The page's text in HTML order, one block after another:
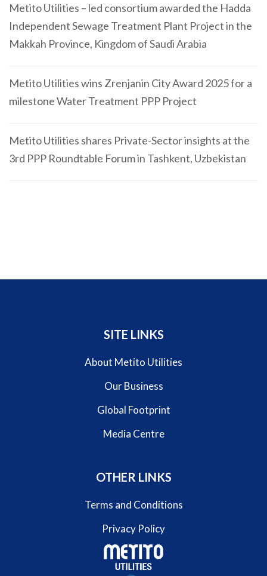
Metito Utilities – led consortium awarded the Hadda
Independent Sewage Treatment Plant Project in the
Makkah Province, Kingdom of Saudi Arabia
Metito Utilities wins Zrenjanin City Award 2025 for a
milestone Water Treatment PPP Project
Metito Utilities shares Private-Sector insights at the
3rd PPP Roundtable Forum in Tashkent, Uzbekistan
SITE LINKS
About Metito Utilities
Our Business
Global Footprint
Media Centre
OTHER LINKS
Terms and Conditions
Privacy Policy